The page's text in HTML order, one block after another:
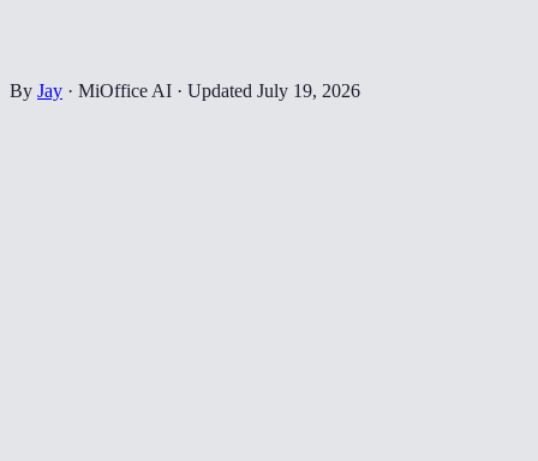
By Jay · MiOffice AI · Updated July 19, 2026